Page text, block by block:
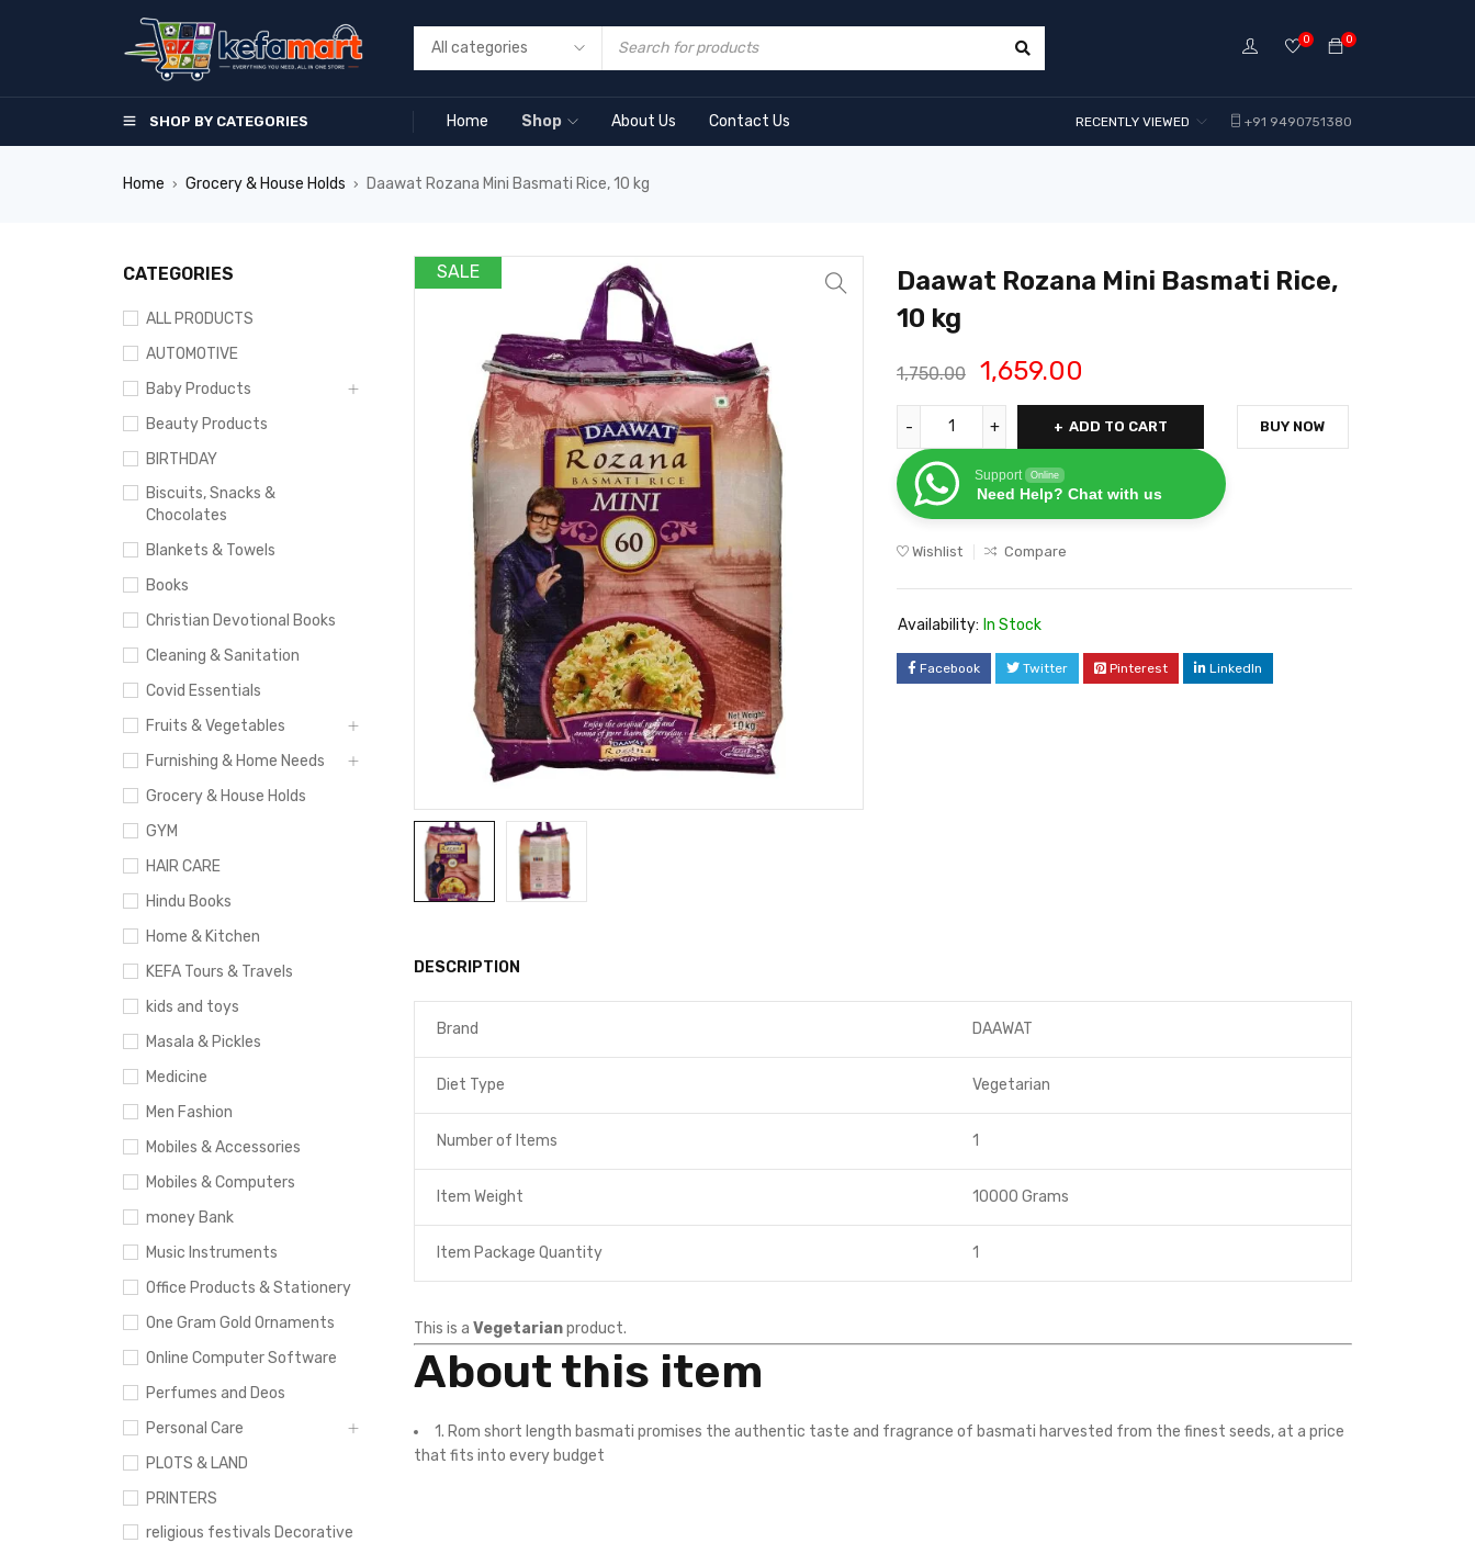
0
0
SHOP BY CATEGORIES Home Shop About Us Contact Us +91 9490751380
RECENTLY VIEWED
Home › Grocery & House Holds › Daawat Rozana Mini Basmati Rice, 10 kg
CATEGORIES
ALL PRODUCTS
AUTOMOTIVE
Baby Products
Beauty Products
BIRTHDAY
Biscuits, Snacks &
Chocolates
Blankets & Towels
Books
Christian Devotional Books
Cleaning & Sanitation
Covid Essentials
Fruits & Vegetables
Furnishing & Home Needs
Grocery & House Holds
GYM
HAIR CARE
Hindu Books
Home & Kitchen
KEFA Tours & Travels
kids and toys
Masala & Pickles
Medicine
Men Fashion
Mobiles & Accessories
Mobiles & Computers
money Bank
Music Instruments
Office Products & Stationery
One Gram Gold Ornaments
Online Computer Software
Perfumes and Deos
Personal Care
PLOTS & LAND
PRINTERS
religious festivals Decorative
SALE
Daawat Rozana Mini Basmati Rice,
10 kg
1,750.00 1,659.00
ADD TO CART
Support Online
Need Help? Chat with us
BUY NOW
Wishlist Compare
Availability: In Stock
Facebook Twitter Pinterest LinkedIn
DESCRIPTION
Brand DAAWAT
Diet Type Vegetarian
Number of Items 1
Item Weight 10000 Grams
Item Package Quantity 1
This is a Vegetarianproduct.
About this item
1. Rom short length basmati promises the authentic taste and fragrance of basmati harvested from the finest seeds, at a price
that fits into every budget